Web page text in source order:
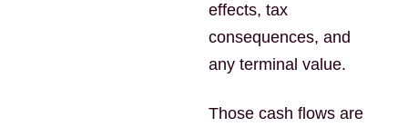
effects, tax
consequences, and
any terminal value.
Those cash flows are